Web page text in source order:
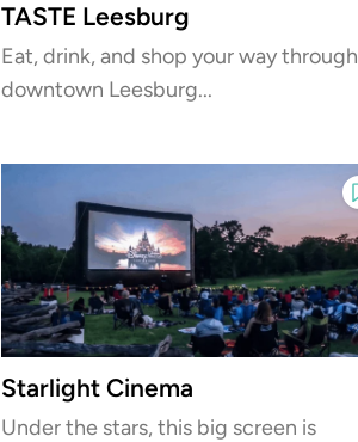
TASTE Leesburg
Eat, drink, and shop your way through
downtown Leesburg...
Starlight Cinema
Under the stars, this big screen is